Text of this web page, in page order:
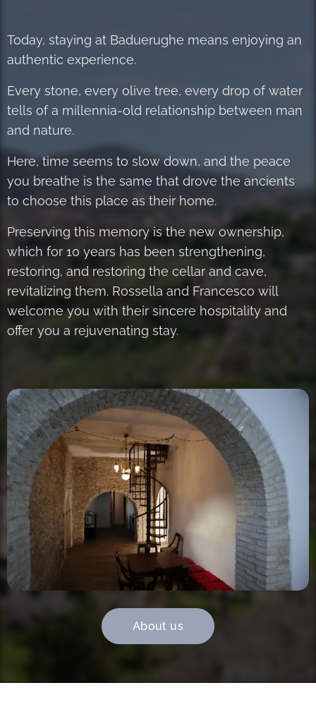
Today, staying at Baduerughe means enjoying an
authentic experience.
Every stone, every olive tree, every drop of water
tells of a millennia-old relationship between man
and nature.
Here, time seems to slow down, and the peace
you breathe is the same that drove the ancients
to choose this place as their home.
Preserving this memory is the new ownership,
which for 10 years has been strengthening,
restoring, and restoring the cellar and cave,
revitalizing them. Rossella and Francesco will
welcome you with their sincere hospitality and
offer you a rejuvenating stay.
About us